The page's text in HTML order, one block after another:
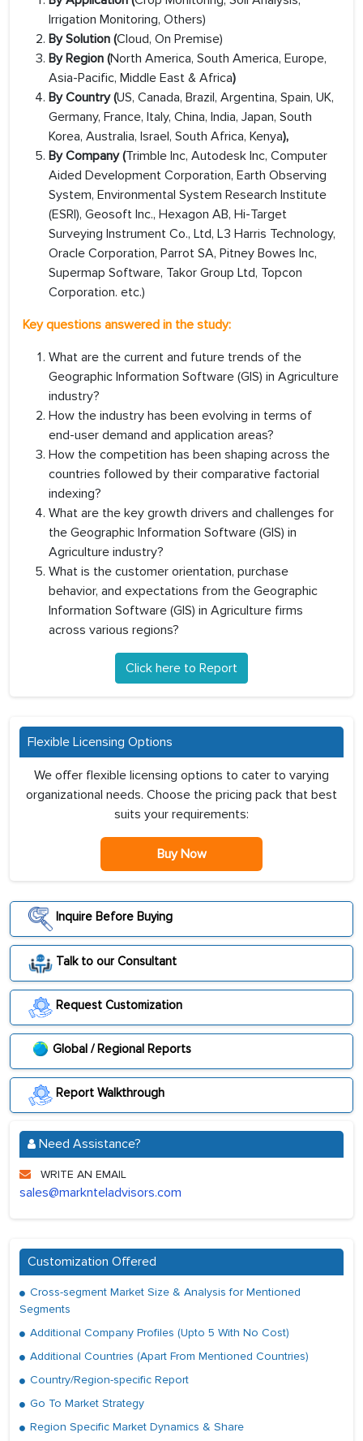
Irrigation Monitoring, Others)
By Solution (Cloud, On Premise)
By Region (North America, South America, Europe,
Asia-Pacific, Middle East & Africa)
By Country (US, Canada, Brazil, Argentina, Spain, UK,
Germany, France, Italy, China, India, Japan, South
Korea, Australia, Israel, South Africa, Kenya),
By Company (Trimble Inc, Autodesk Inc, Computer
Aided Development Corporation, Earth Observing
System, Environmental System Research Institute
(ESRI), Geosoft Inc., Hexagon AB, Hi-Target
Surveying Instrument Co., Ltd, L3 Harris Technology,
Oracle Corporation, Parrot SA, Pitney Bowes Inc,
Supermap Software, Takor Group Ltd, Topcon
Corporation. etc.)
Key questions answered in the study:
What are the current and future trends of the
Geographic Information Software (GIS) in Agriculture
industry?
How the industry has been evolving in terms of
end-user demand and application areas?
How the competition has been shaping across the
countries followed by their comparative factorial
indexing?
What are the key growth drivers and challenges for
the Geographic Information Software (GIS) in
Agriculture industry?
What is the customer orientation, purchase
behavior, and expectations from the Geographic
Information Software (GIS) in Agriculture firms
across various regions?
Click here to Report
Flexible Licensing Options
We offer flexible licensing options to cater to varying
organizational needs. Choose the pricing pack that best
suits your requirements:
Buy Now
Inquire Before Buying
Talk to our Consultant
Request Customization
Global / Regional Reports
Report Walkthrough
Need Assistance?
WRITE AN EMAIL
sales@marknteladvisors.com
Customization Offered
Cross-segment Market Size & Analysis for Mentioned
Segments
Additional Company Profiles (Upto 5 With No Cost)
Additional Countries (Apart From Mentioned Countries)
Country/Region-specific Report
Go To Market Strategy
Region Specific Market Dynamics & Share